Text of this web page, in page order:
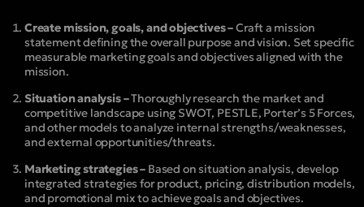
Create mission, goals, and objectives –Craft a mission
statement defining the overall purpose and vision. Set specific
measurable marketing goals and objectives aligned with the
mission.
Situation analysis –Thoroughly research the market and
competitive landscape using SWOT, PESTLE, Porter’s 5 Forces,
and other models to analyze internal strengths/weaknesses,
and external opportunities/threats.
Marketing strategies – Based on situation analysis, develop
integrated strategies for product, pricing, distribution models,
and promotional mix to achieve goals and objectives.